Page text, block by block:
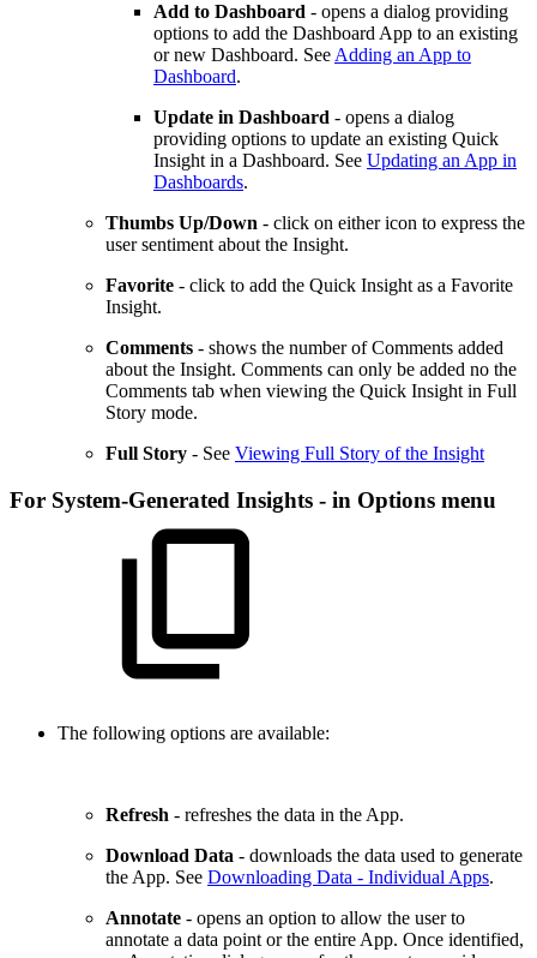
Add to Dashboard - opens a dialog providing
options to add the Dashboard App to an existing
or new Dashboard. See Adding an App to
Dashboard.
Update in Dashboard - opens a dialog
providing options to update an existing Quick
Insight in a Dashboard. See Updating an App in
Dashboards.
Thumbs Up/Down - click on either icon to express the
user sentiment about the Insight.
Favorite - click to add the Quick Insight as a Favorite
Insight.
Comments - shows the number of Comments added
about the Insight. Comments can only be added no the
Comments tab when viewing the Quick Insight in Full
Story mode.
Full Story - See Viewing Full Story of the Insight
For System-Generated Insights - in Options menu
The following options are available:
Refresh - refreshes the data in the App.
Download Data - downloads the data used to generate
the App. See Downloading Data - Individual Apps.
Annotate - opens an option to allow the user to
annotate a data point or the entire App. Once identified,